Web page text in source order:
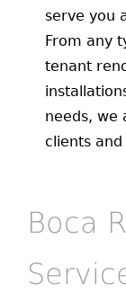
serve you
From any
tenant
needs, we
clients
Boca